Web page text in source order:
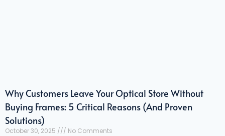
Why Customers Leave Your Optical Store Without
Buying Frames: 5 Critical Reasons (And Proven
Solutions)
October 30, 2025 No Comments